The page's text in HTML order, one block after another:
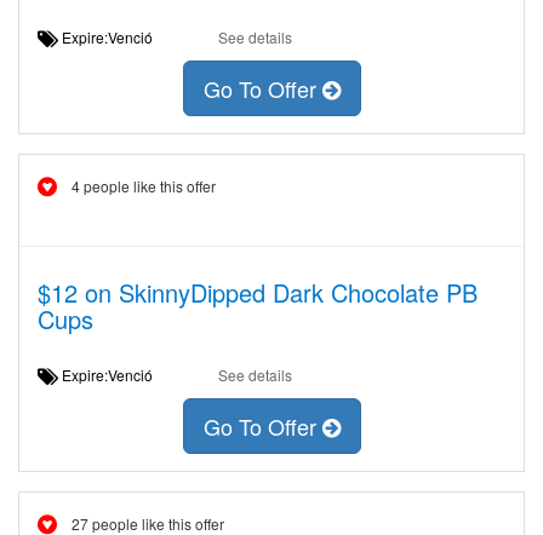
Expire:Venció See details
Go To Offer
4 people like this offer
$12 on SkinnyDipped Dark Chocolate PB
Cups
Expire:Venció See details
Go To Offer
27 people like this offer